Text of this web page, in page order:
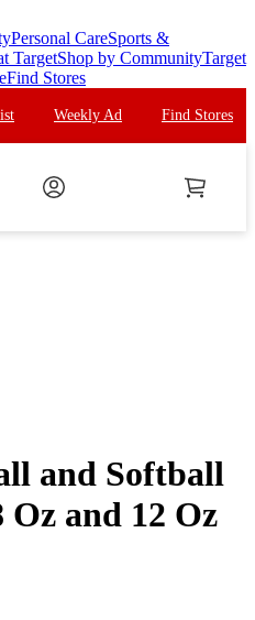
Personal CareSports &
TargetShop by CommunityTarget
Find Stores
Weekly Ad Find Stores
and Softball
and 12 Oz